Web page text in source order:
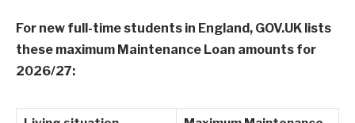
For new full-time students in England, GOV.UK lists
these maximum Maintenance Loan amounts for
2026/27: